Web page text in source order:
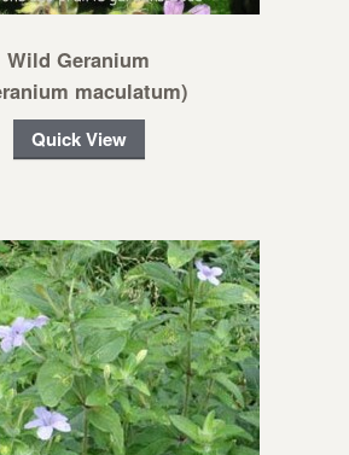
Wild Geranium
maculatum)
Quick View